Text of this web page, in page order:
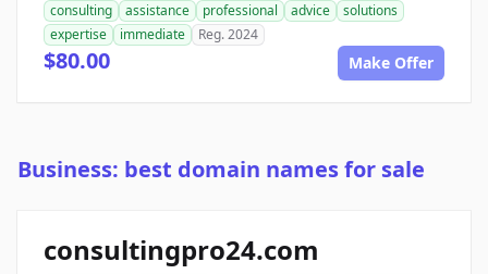
consulting assistance professional advice
solutions
expertise
immediate Reg. 2024
$80.00 Make Offer
Business: best domain names for sale
consultingpro24.com